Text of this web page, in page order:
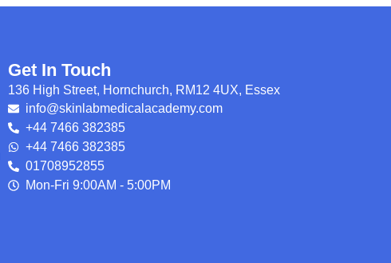
Get In Touch
136 High Street, Hornchurch, RM12 4UX, Essex
info@skinlabmedicalacademy.com
+44 7466 382385
+44 7466 382385
01708952855
Mon-Fri 9:00AM - 5:00PM